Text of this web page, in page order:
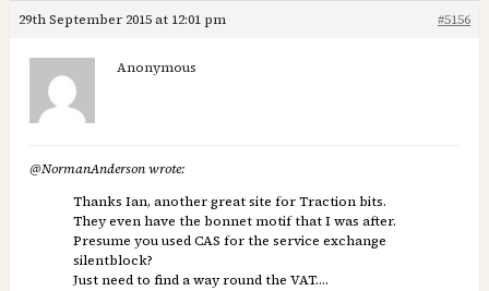
29th September 2015 at 12:01 pm #5156
Anonymous
@NormanAnderson wrote:
Thanks Ian, another great site for Traction bits.
They even have the bonnet motif that I was after.
Presume you used CAS for the service exchange
silentblock?
Just need to find a way round the VAT….